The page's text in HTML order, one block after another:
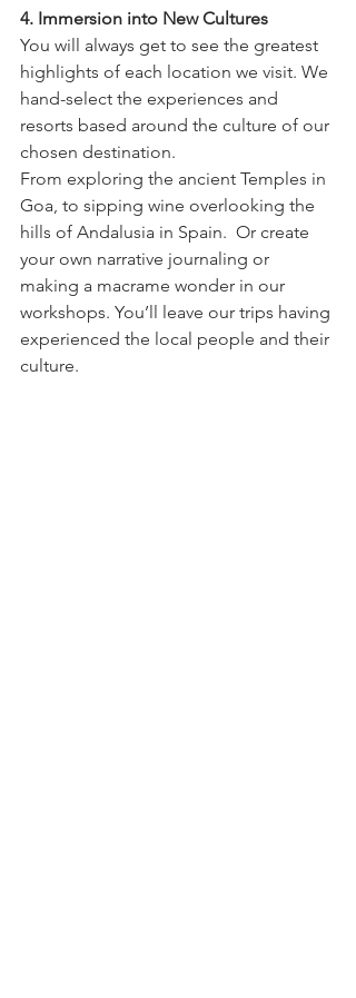
4. Immersion into New Cultures
You will always get to see the greatest
highlights of each location we visit. We
hand-select the experiences and
resorts based around the culture of our
chosen destination.
From exploring the ancient Temples in
Goa, to sipping wine overlooking the
hills of Andalusia in Spain.  Or create
your own narrative journaling or
making a macrame wonder in our
workshops. You’ll leave our trips having
experienced the local people and their
culture.